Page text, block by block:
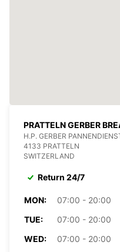
PRATTELN GERBER
H.P. GERBER
4133 PRATTELN
SWITZERLAND
Return 24/7
MON:
07:00 - 20:00
TUE:
07:00 - 20:00
WED:
07:00 - 20:00